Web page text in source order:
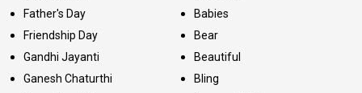
Father's Day
Friendship Day
Gandhi Jayanti
Ganesh Chaturthi
Babies
Bear
Beautiful
Bling